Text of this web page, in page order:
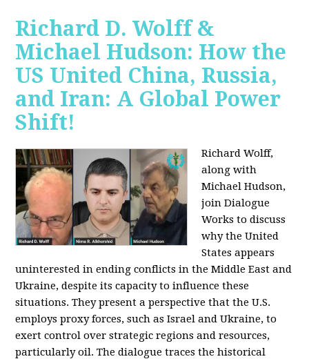
Richard D. Wolff &
Michael Hudson: How the
US United China, Russia,
and Iran: A Global Power
Shift!
Richard Wolff,
along with
Michael Hudson,
join Dialogue
Works to discuss
why the United
States appears
uninterested in ending conflicts in the Middle East and
Ukraine, despite its capacity to influence these
situations. They present a perspective that the U.S.
employs proxy forces, such as Israel and Ukraine, to
exert control over strategic regions and resources,
particularly oil. The dialogue traces the historical